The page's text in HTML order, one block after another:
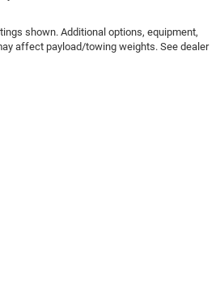
shown. Additional options, equipment,
affect payload/towing weights. See dealer